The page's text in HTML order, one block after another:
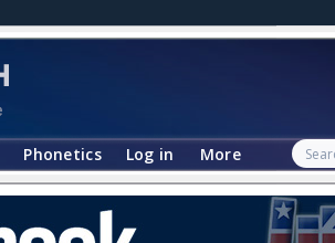
Phonetics Log in More